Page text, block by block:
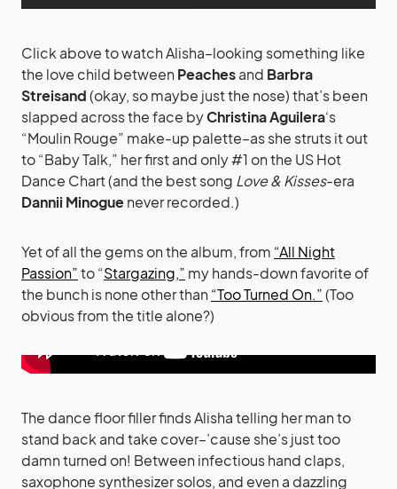
Click above to watch Alisha–looking something like
the love child between Peachesand Barbra
Streisand(okay, so maybe just the nose) that’s been
slapped across the face byChristina Aguilera‘s
“Moulin Rouge” make-up palette–as she struts it out
to “Baby Talk,” her first and only #1 on the US Hot
Dance Chart (and the best song Love & Kisses-era
Dannii Minoguenever recorded.)
Yet of all the gems on the album, from “All Night
Passion”to “Stargazing,” my hands-down favorite of
the bunch is none other than “Too Turned On.”(Too
obvious from the title alone?)
The dance floor filler finds Alisha telling her man to
stand back and take cover–’cause she’s just too
damn turned on! Between infectious hand claps,
saxophone synthesizer solos, and even a dazzling